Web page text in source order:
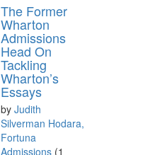
The Former
Wharton
Admissions
Head On
Tackling
Wharton’s
Essays
by Judith
Silverman Hodara,
Fortuna
Admissions (1